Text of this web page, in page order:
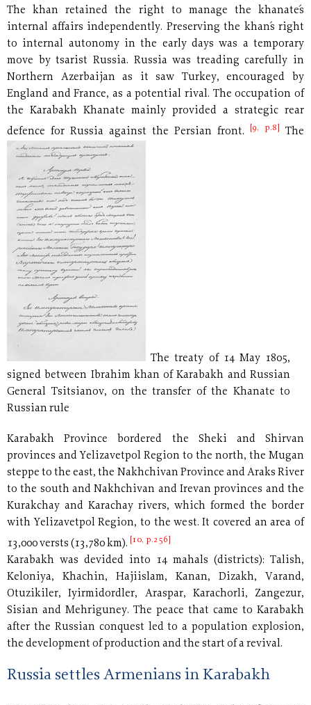
The khan retained the right to manage the khanate´s
internal affairs independently. Preserving the khan´s right
to internal autonomy in the early days was a temporary
move by tsarist Russia. Russia was treading carefully in
Northern Azerbaijan as it saw Turkey, encouraged by
England and France, as a potential rival. The occupation of
the Karabakh Khanate mainly provided a strategic rear
defence for
The treaty of 14 May 1805,
signed between Ibrahim khan of Karabakh and Russian
General Tsitsianov, on the transfer of the Khanate to
Russian rule
Russia against the Persian front. [9, p.8] The
Karabakh Province bordered the Sheki and Shirvan
provinces and Yelizavetpol Region to the north, the Mugan
steppe to the east, the Nakhchivan Province and Araks River
to the south and Nakhchivan and Irevan provinces and the
Kurakchay and Karachay rivers, which formed the border
with Yelizavetpol Region, to the west. It covered an area of
13,000 versts (13,780 km). [10, p.256]
Karabakh was devided into 14 mahals (districts): Talish,
Keloniya, Khachin, Hajiislam, Kanan, Dizakh, Varand,
Otuzikiler, Iyirmidordler, Araspar, Karachorli, Zangezur,
Sisian and Mehriguney. The peace that came to Karabakh
after the Russian conquest led to a population explosion,
the development of production and the start of a revival.
Russia settles Armenians in Karabakh